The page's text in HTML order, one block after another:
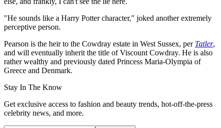
"He sounds like a Harry Potter character," joked another extremely
perceptive person.
Pearson is the heir to the Cowdray estate in West Sussex, per Tatler,
and will eventually inherit the title of Viscount Cowdray. He is also
rather wealthy and previously dated Princess Maria-Olympia of
Greece and Denmark.
Stay In The Know
Get exclusive access to fashion and beauty trends, hot-off-the-press
celebrity news, and more.